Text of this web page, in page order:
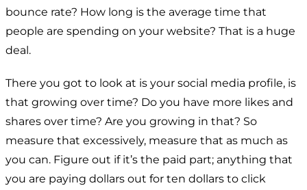
bounce rate? How long is the average time that
people are spending on your website? That is a huge
deal.
There you got to look at is your social media profile, is
that growing over time? Do you have more likes and
shares over time? Are you growing in that? So
measure that excessively, measure that as much as
you can. Figure out if it’s the paid part; anything that
you are paying dollars out for ten dollars to click